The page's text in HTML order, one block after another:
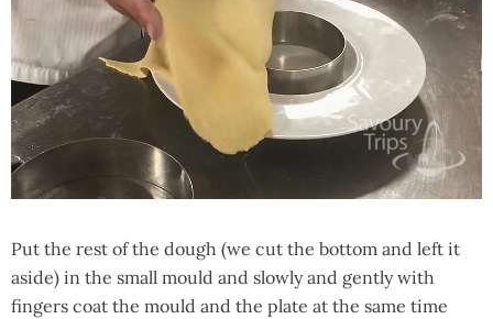
Put the rest of the dough (we cut the bottom and left it
aside) in the small mould and slowly and gently with
fingers coat the mould and the plate at the same time